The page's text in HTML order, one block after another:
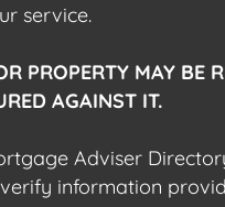
service.
PROPERTY MAY BE
AGAINST IT.
Adviser
information